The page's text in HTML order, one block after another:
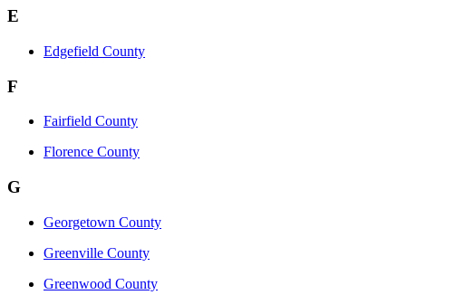
E
Edgefield County
F
Fairfield County
Florence County
G
Georgetown County
Greenville County
Greenwood County